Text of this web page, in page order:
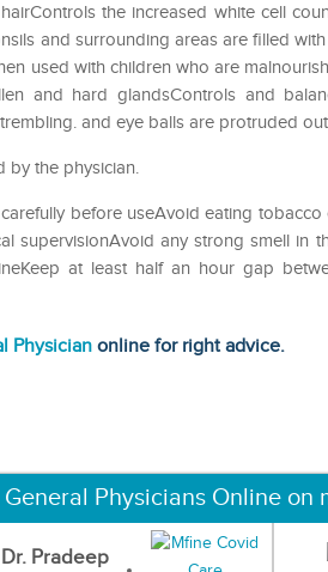
the increased white cell
and surrounding areas are filled
used with children who are
and hard glandsControls and
and eye balls are protruded out
by the physician.
carefully before useAvoid eating
supervisionAvoid any strong smell in
at least half an hour gap
Physician online for right advice.
General Physicians Online on
Dr. Pradeep